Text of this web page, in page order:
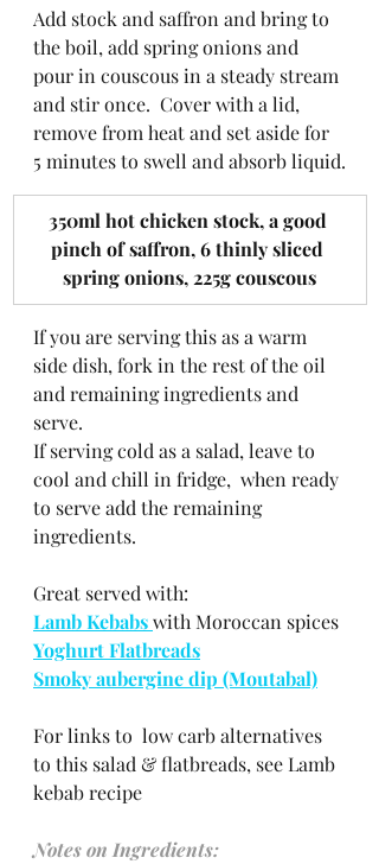
Add stock and saffron and bring to
the boil, add spring onions and
pour in couscous in a steady stream
and stir once.  Cover with a lid,
remove from heat and set aside for
5 minutes to swell and absorb liquid.
​350ml hot chicken stock, a good
pinch of saffron, 6 thinly sliced
spring onions, 225g couscous
If you are serving this as a warm
side dish, fork in the rest of the oil
and remaining ingredients and
serve.
If serving cold as a salad, leave to
cool and chill in fridge,  when ready
to serve add the remaining
ingredients.
Great served with:
Lamb Kebabs with Moroccan spices
Yoghurt Flatbreads
Smoky aubergine dip (Moutabal)
For links to  low carb alternatives
to this salad & flatbreads, see Lamb
kebab recipe
Notes on Ingredients: